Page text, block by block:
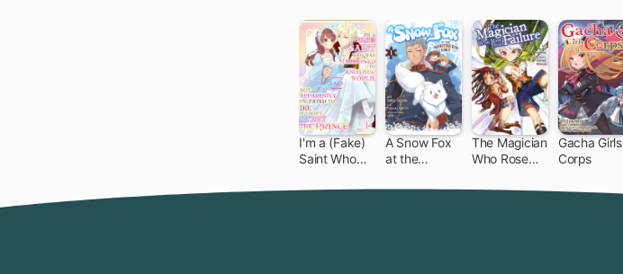
I'm a (Fake)
Saint Who
Summoned
A Snow Fox
at the
The Magician
Who Rose
Gacha Girls
Corps